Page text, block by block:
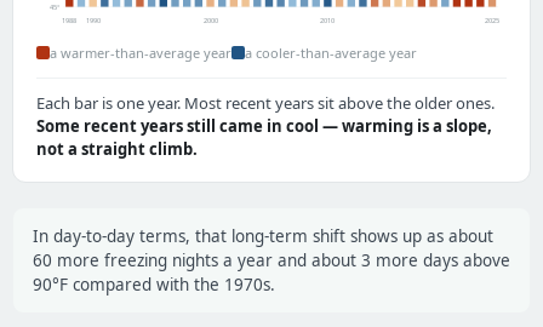
45°
1988 1990 2000 2010 2025
a warmer-than-average year a cooler-than-average year
Each bar is one year. Most recent years sit above the older ones.
Some recent years still came in cool — warming is a slope,
not a straight climb.
In day-to-day terms, that long-term shift shows up as about
60 more freezing nights a year and about 3 more days above
90°F compared with the 1970s.